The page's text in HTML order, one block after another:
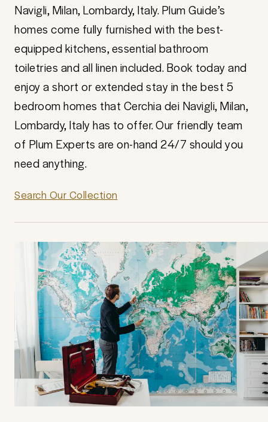
Navigli, Milan, Lombardy, Italy. Plum Guide’s
homes come fully furnished with the best-
equipped kitchens, essential bathroom
toiletries and all linen included. Book today and
enjoy a short or extended stay in the best 5
bedroom homes that Cerchia dei Navigli, Milan,
Lombardy, Italy has to offer. Our friendly team
of Plum Experts are on-hand 24/7 should you
need anything.
Search Our Collection